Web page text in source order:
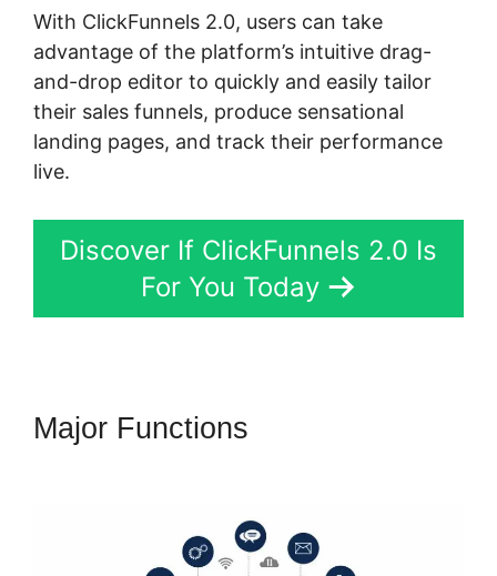
With ClickFunnels 2.0, users can take
advantage of the platform’s intuitive drag-
and-drop editor to quickly and easily tailor
their sales funnels, produce sensational
landing pages, and track their performance
live.
Discover If ClickFunnels 2.0 Is
For You Today
Major Functions